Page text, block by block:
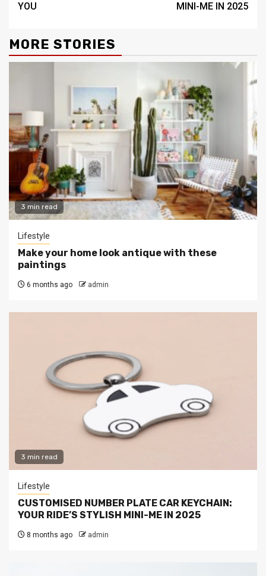
YOU
MINI-ME IN 2025
MORE STORIES
3 min read
Lifestyle
Make your home look antique with these
paintings
6 months ago admin
3 min read
Lifestyle
CUSTOMISED NUMBER PLATE CAR KEYCHAIN:
YOUR RIDE’S STYLISH MINI-ME IN 2025
8 months ago admin